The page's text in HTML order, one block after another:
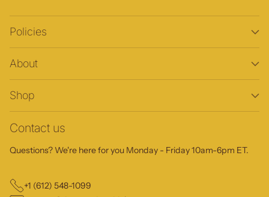
Policies
About
Shop
Contact us
Questions? We're here for you Monday - Friday 10am-6pm ET.
+1 (612) 548-1099